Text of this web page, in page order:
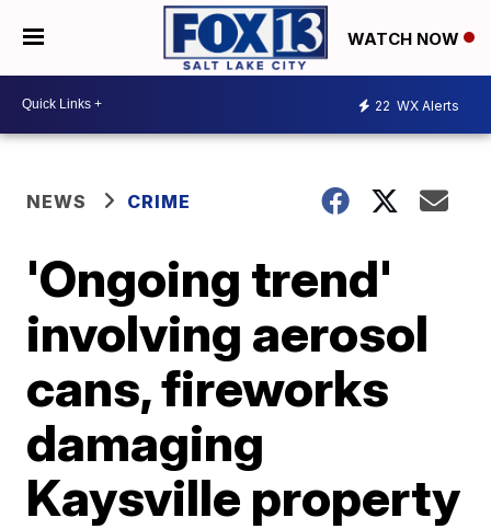
WATCH NOW
22 WX Alerts
NEWS CRIME
'Ongoing trend'
involving aerosol
cans, fireworks
damaging
Kaysville property